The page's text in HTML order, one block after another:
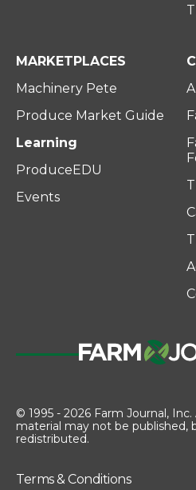
MARKETPLACES
Machinery Pete
Produce Market Guide
Learning
ProduceEDU
Events
© 1995 - 2026 Farm Journal,
material may not be published,
redistributed.
Terms & Conditions